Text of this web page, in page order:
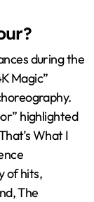
during the
Magic”
highlighted
What I
of hits,
The